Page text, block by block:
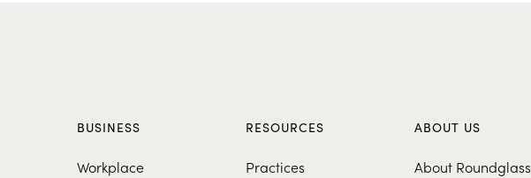
BUSINESS
Workplace
RESOURCES
Practices
ABOUT US
About Roundglass